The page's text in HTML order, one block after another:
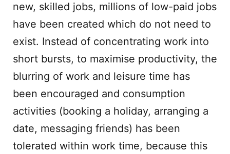
new, skilled jobs, millions of low-paid jobs
have been created which do not need to
exist. Instead of concentrating work into
short bursts, to maximise productivity, the
blurring of work and leisure time has
been encouraged and consumption
activities (booking a holiday, arranging a
date, messaging friends) has been
tolerated within work time, because this